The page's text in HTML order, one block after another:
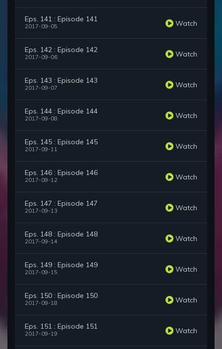
Eps. 141 : Episode 141
2017-09-05 Watch
Eps. 142 : Episode 142
2017-09-06 Watch
Eps. 143 : Episode 143
2017-09-07 Watch
Eps. 144 : Episode 144
2017-09-08 Watch
Eps. 145 : Episode 145
2017-09-11 Watch
Eps. 146 : Episode 146
2017-09-12 Watch
Eps. 147 : Episode 147
2017-09-13 Watch
Eps. 148 : Episode 148
2017-09-14 Watch
Eps. 149 : Episode 149
2017-09-15 Watch
Eps. 150 : Episode 150
2017-09-18 Watch
Eps. 151 : Episode 151
2017-09-19 Watch